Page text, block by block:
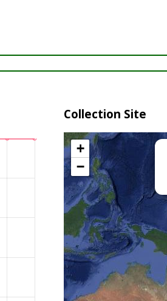
Collection Site
+
−